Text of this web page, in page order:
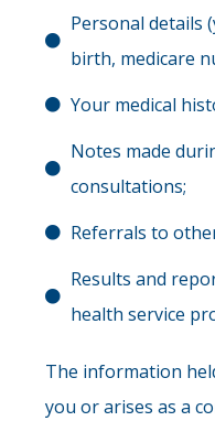
Personal details
birth, medicare
Your medical
Notes made
consultations;
Referrals to
Results and
health service
The information
you or arises as a